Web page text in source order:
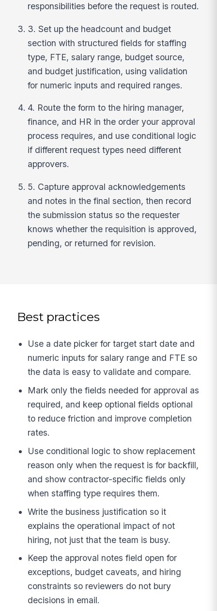
responsibilities before the request is routed.
3. Set up the headcount and budget
section with structured fields for staffing
type, FTE, salary range, budget source,
and budget justification, using validation
for numeric inputs and required ranges.
4. Route the form to the hiring manager,
finance, and HR in the order your approval
process requires, and use conditional logic
if different request types need different
approvers.
5. Capture approval acknowledgements
and notes in the final section, then record
the submission status so the requester
knows whether the requisition is approved,
pending, or returned for revision.
Best practices
Use a date picker for target start date and
numeric inputs for salary range and FTE so
the data is easy to validate and compare.
Mark only the fields needed for approval as
required, and keep optional fields optional
to reduce friction and improve completion
rates.
Use conditional logic to show replacement
reason only when the request is for backfill,
and show contractor-specific fields only
when staffing type requires them.
Write the business justification so it
explains the operational impact of not
hiring, not just that the team is busy.
Keep the approval notes field open for
exceptions, budget caveats, and hiring
constraints so reviewers do not bury
decisions in email.